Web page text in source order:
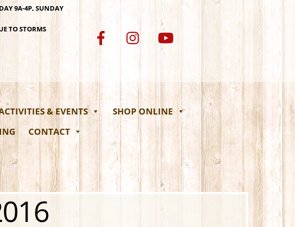
9A-4P, SUNDAY
TO STORMS
& EVENTS
SHOP ONLINE
CONTACT